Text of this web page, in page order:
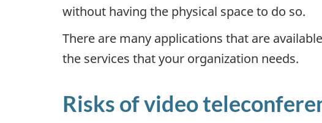
without having the physical space to do so.
There are many applications that are
the services that your organization needs.
Risks of video